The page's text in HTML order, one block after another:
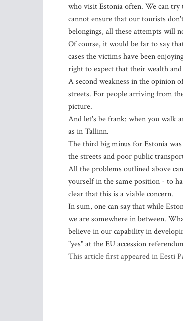
who visit Estonia often. We can try
cannot ensure that our tourists
belongings, all these attempts will
Of course, it would be far to say
cases the victims have been
right to expect that their wealth
A second weakness in the opinion
streets. For people arriving from
picture.
And let's be frank: when you walk
as in Tallinn.
The third big minus for Estonia
the streets and poor public
All the problems outlined above
yourself in the same position - to
clear that this is a viable concern.
In sum, one can say that while
we are somewhere in between.
believe in our capability in
"yes" at the EU accession
This article first appeared in Eesti